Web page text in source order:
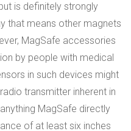
is definitely strongly
that means other magnets
MagSafe accessories
by people with medical
in such devices might
transmitter inherent in
MagSafe directly
of at least six inches